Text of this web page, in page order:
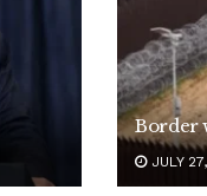
Border
JULY